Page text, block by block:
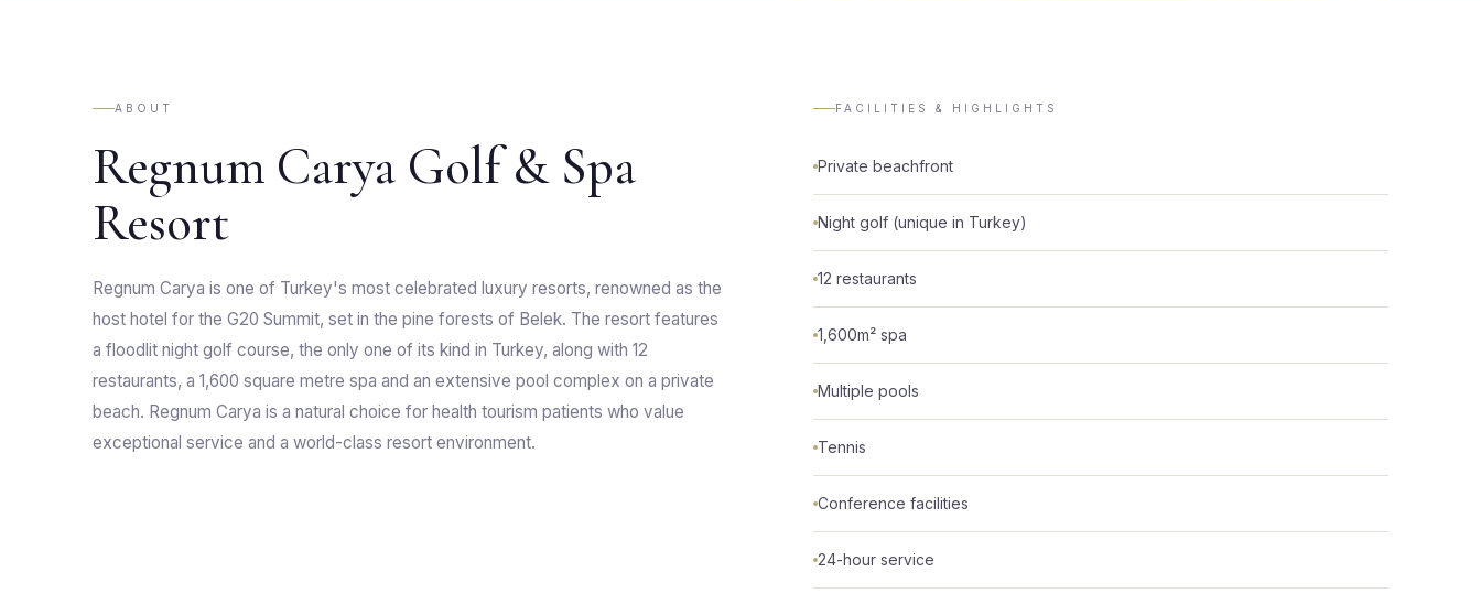
ABOUT
Regnum Carya Golf & Spa
Resort
Regnum Carya is one of Turkey's most celebrated luxury resorts, renowned as the
host hotel for the G20 Summit, set in the pine forests of Belek. The resort features
a floodlit night golf course, the only one of its kind in Turkey, along with 12
restaurants, a 1,600 square metre spa and an extensive pool complex on a private
beach. Regnum Carya is a natural choice for health tourism patients who value
exceptional service and a world-class resort environment.
FACILITIES & HIGHLIGHTS
Private beachfront
Night golf (unique in Turkey)
12 restaurants
1,600m² spa
Multiple pools
Tennis
Conference facilities
24-hour service